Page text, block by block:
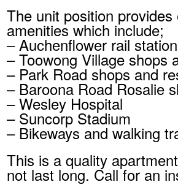
The unit position
amenities which include;
– Auchenflower rail
– Toowong Village shops
– Park Road shops and
– Baroona Road Rosalie
– Wesley Hospital
– Suncorp Stadium
– Bikeways and walking
This is a quality
not last long. Call for an